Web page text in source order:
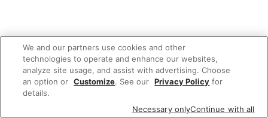
We and our partners use cookies and other
technologies to operate and enhance our websites,
analyze site usage, and assist with advertising. Choose
an option or Customize. See our Privacy Policy for
details.
Necessary onlyContinue with all